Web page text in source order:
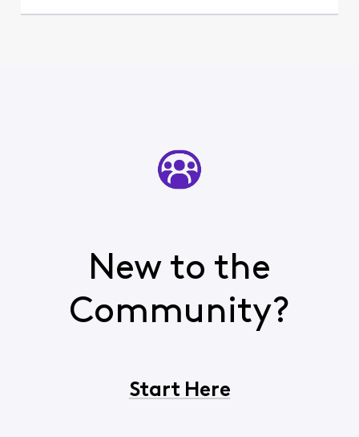
New to the
Community?
Start Here